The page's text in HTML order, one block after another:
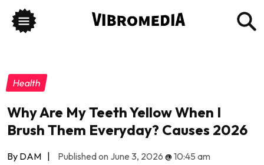
Health
Why Are My Teeth Yellow When I
Brush Them Everyday? Causes 2026
By DAM | Published on June 3, 2026 @10:45 am